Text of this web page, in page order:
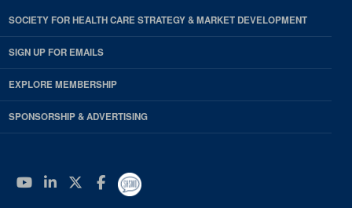
SOCIETY FOR HEALTH CARE STRATEGY & MARKET DEVELOPMENT
SIGN UP FOR EMAILS
EXPLORE MEMBERSHIP
SPONSORSHIP & ADVERTISING
YouTube
Linkedin
Twitter
Facebook